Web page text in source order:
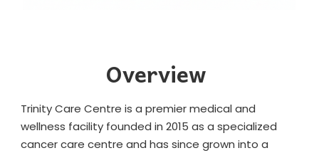
Overview
Trinity Care Centre is a premier medical and
wellness facility founded in 2015 as a specialized
cancer care centre and has since grown into a